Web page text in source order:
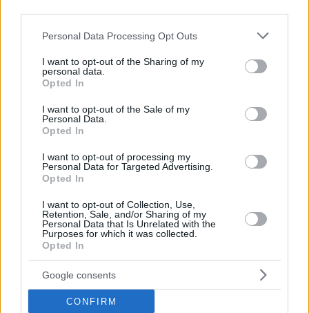
Please note that this website/app uses one or more Google
not limited to your visit or usage behaviour. You may click to
grant or deny consent to Google and its third-party tags to
use your data for below specified purposes in below Google
consent section.
Personal Data Processing Opt Outs
I want to opt-out of the Sharing of my
personal data.
Opted In
I want to opt-out of the Sale of my
Personal Data.
Opted In
I want to opt-out of processing my
Personal Data for Targeted Advertising.
Opted In
I want to opt-out of Collection, Use,
Retention, Sale, and/or Sharing of my
Personal Data that Is Unrelated with the
Purposes for which it was collected.
Opted In
Google consents
CONFIRM
Η μάχη στους Αιγός Ποταμούς το 405 π.Χ., η ήττα των
Η παράταξη του αθηναϊκού και του σπαρτιατικού
στόλου στους Αιγός Ποταμούς της Θράκης το 405
Σπαρτιατών